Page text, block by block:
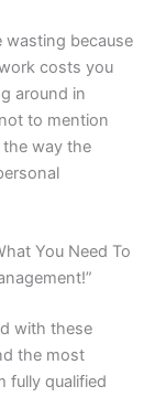
wasting because
costs you
around in
to mention
the way the
You Need To
with these
the most
fully qualified